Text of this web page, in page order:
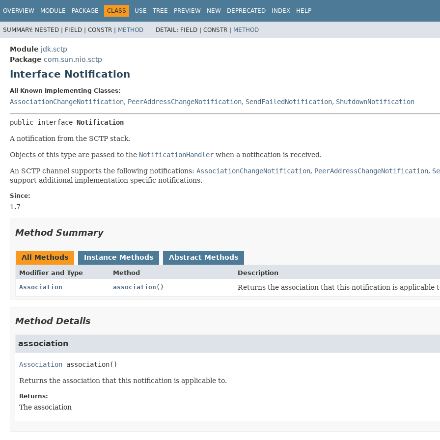
OVERVIEW MODULE PACKAGE CLASS USE TREE PREVIEW NEW DEPRECATED INDEX HELP
SUMMARY: NESTED | FIELD | CONSTR | METHOD DETAIL: FIELD | CONSTR | METHOD
Module jdk.sctp
Package com.sun.nio.sctp
Interface Notification
All Known Implementing Classes:
AssociationChangeNotification, PeerAddressChangeNotification, SendFailedNotification, ShutdownNotification
public interface Notification
A notification from the SCTP stack.
Objects of this type are passed to the NotificationHandler when a notification is received.
An SCTP channel supports the following notifications: AssociationChangeNotification, PeerAddressChangeNotification,
support additional implementation specific notifications.
Since:
1.7
Method Summary
All Methods Instance Methods Abstract Methods
Modifier and Type Method
Description
Association
association () Returns the association that this notification is applicable
Method Details
association
Association association()
Returns the association that this notification is applicable to.
Returns:
The association